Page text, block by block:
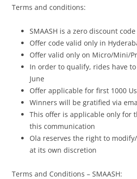
Terms and conditions:
SMAASH is a zero discount code
Offer code valid only in
Offer valid only on Micro/Mini/
In order to qualify, rides have
June
Offer applicable for first 1000
Winners will be gratified via
This offer is applicable only for
this communication
Ola reserves the right to
at its own discretion
Terms and Conditions – SMAASH: